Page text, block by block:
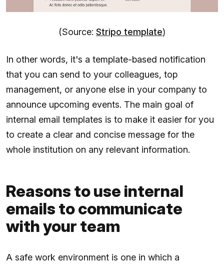
(Source: Stripo template)
In other words, it's a template-based notification
that you can send to your colleagues, top
management, or anyone else in your company to
announce upcoming events. The main goal of
internal email templates is to make it easier for you
to create a clear and concise message for the
whole institution on any relevant information.
Reasons to use internal
emails to communicate
with your team
A safe work environment is one in which a